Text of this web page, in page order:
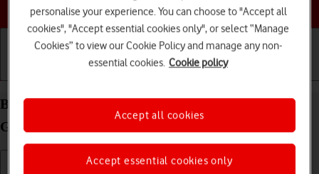
Choose a help topic
Back up pictures and videos on your Samsung
Galaxy S22 5G Android 12.0 to Google Drive
personalise your experience. You can choose to "Accept all
cookies", "Accept essential cookies only", or select “Manage
Cookies” to view our Cookie Policy and manage any non-
essential cookies. Cookie policy
Accept essential cookies only
Accept all cookies